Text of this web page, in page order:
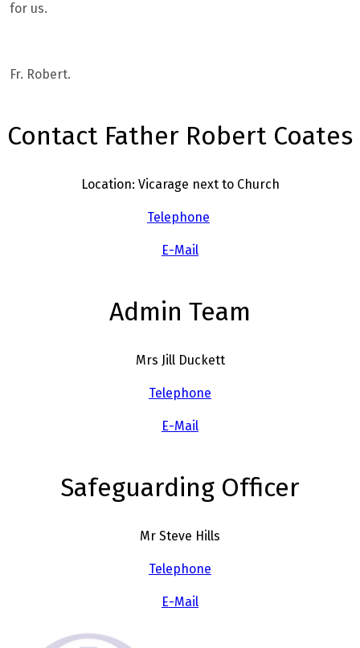
for us.
Fr. Robert.
Contact Father Robert Coates
Location: Vicarage next to Church
Telephone
E-Mail
Admin Team
Mrs Jill Duckett
Telephone
E-Mail
Safeguarding Officer
Mr Steve Hills
Telephone
E-Mail